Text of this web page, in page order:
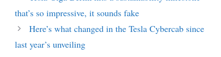
that’s so impressive, it sounds fake
Here’s what changed in the Tesla Cybercab since
last year’s unveiling